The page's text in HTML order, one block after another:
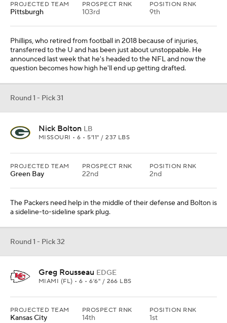
PROJECTED TEAM
Pittsburgh
PROSPECT RNK
103rd
POSITION RNK
9th
Phillips, who retired from football in 2018 because of injuries,
transferred to the U and has been just about unstoppable. He
announced last week that he's headed to the NFL and now the
question becomes how high he'll end up getting drafted.
Round 1 - Pick 31
Nick Bolton LB
MISSOURI • 6 • 5'11" / 237 LBS
PROJECTED TEAM
Green Bay
PROSPECT RNK
22nd
POSITION RNK
2nd
The Packers need help in the middle of their defense and Bolton is
a sideline-to-sideline spark plug.
Round 1 - Pick 32
Greg Rousseau EDGE
MIAMI (FL) • 6 • 6'6" / 266 LBS
PROJECTED TEAM
Kansas City
PROSPECT RNK
14th
POSITION RNK
1st